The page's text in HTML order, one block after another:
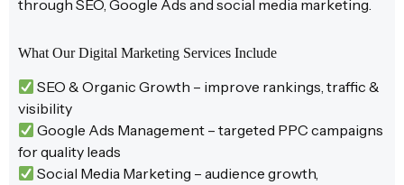
through SEO, Google Ads and social media marketing.
What Our Digital Marketing Services Include
SEO & Organic Growth – improve rankings, traffic &
visibility
Google Ads Management – targeted PPC campaigns
for quality leads
Social Media Marketing – audience growth,